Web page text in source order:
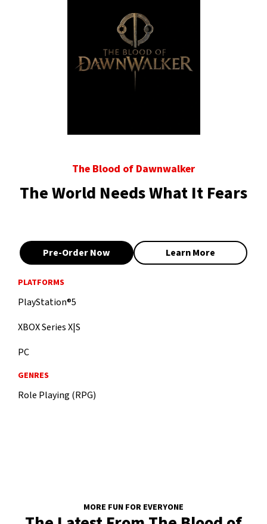
The Blood of Dawnwalker
The World Needs What It Fears
Pre-Order Now Learn More
PLATFORMS
PlayStation®5
XBOX Series X|S
PC
GENRES
Role Playing (RPG)
MORE FUN FOR EVERYONE